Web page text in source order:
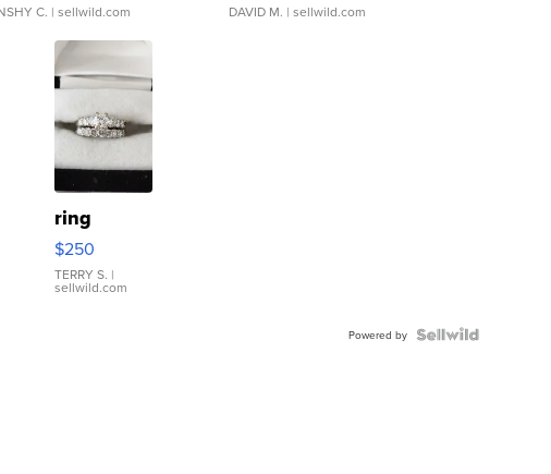
C. | sellwild.com DAVID M. | sellwild.com
ring
$250
TERRY S. |
sellwild.com
Powered by